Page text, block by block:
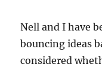
Nell and I have
bouncing ideas
considered